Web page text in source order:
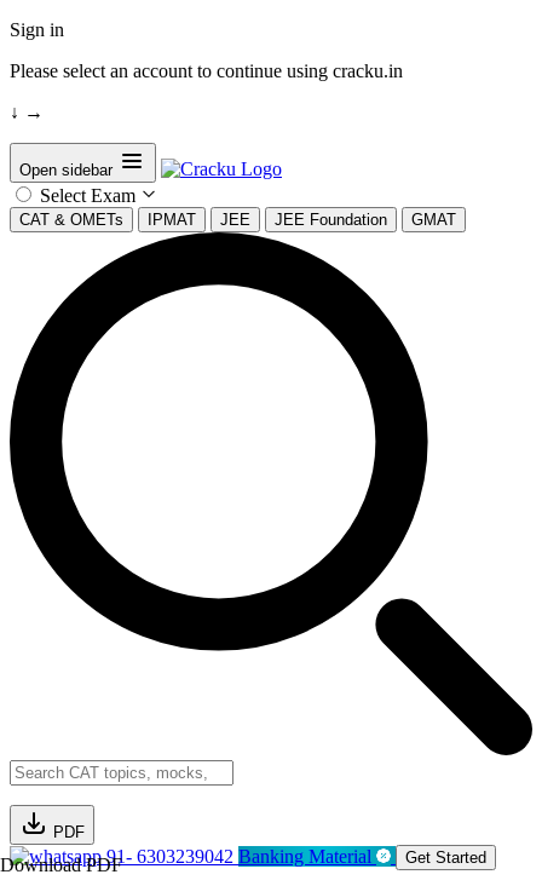
Sign in
Please select an account to continue using cracku.in
↓ →
Open sidebar
Select Exam
CAT & OMETs IPMAT JEE JEE Foundation GMAT
PDF
Download PDF91- 6303239042 Banking Material Get Started